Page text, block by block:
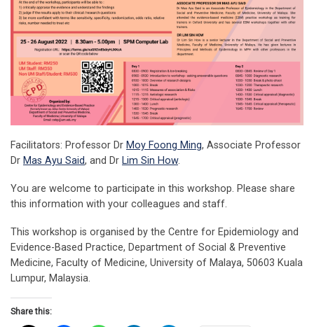
Facilitators: Professor Dr Moy Foong Ming, Associate Professor
Dr Mas Ayu Said, and Dr Lim Sin How.
You are welcome to participate in this workshop. Please share
this information with your colleagues and staff.
This workshop is organised by the Centre for Epidemiology and
Evidence-Based Practice, Department of Social & Preventive
Medicine, Faculty of Medicine, University of Malaya, 50603 Kuala
Lumpur, Malaysia.
Share this: